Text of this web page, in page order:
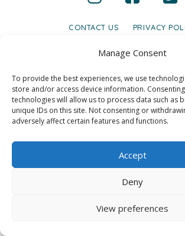
Manage Consent
To provide the best experiences, we use
store and/or access device information.
technologies will allow us to process data such as
unique IDs on this site. Not consenting or
adversely affect certain features and functions.
Accept
Deny
View preferences
CONTACT US PRIVACY